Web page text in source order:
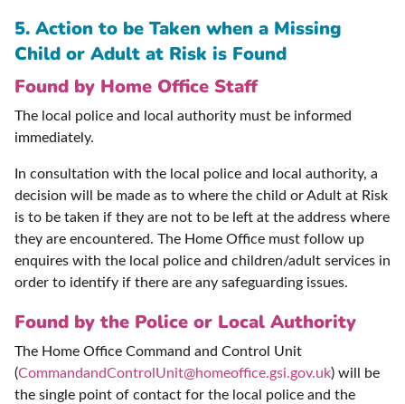
5. Action to be Taken when a Missing
Child or Adult at Risk is Found
Found by Home Office Staff
The local police and local authority must be informed
immediately.
In consultation with the local police and local authority, a
decision will be made as to where the child or Adult at Risk
is to be taken if they are not to be left at the address where
they are encountered. The Home Office must follow up
enquires with the local police and children/adult services in
order to identify if there are any safeguarding issues.
Found by the Police or Local Authority
The Home Office Command and Control Unit
(CommandandControlUnit@homeoffice.gsi.gov.uk) will be
the single point of contact for the local police and the